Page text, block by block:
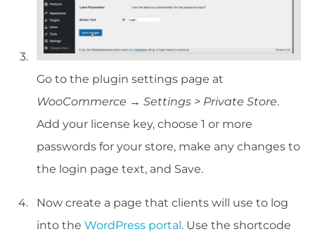
Go to the plugin settings page at
WooCommerce → Settings > Private Store.
Add your license key, choose 1 or more
passwords for your store, make any changes to
the login page text, and Save.
Now create a page that clients will use to log
into the WordPress portal . Use the shortcode